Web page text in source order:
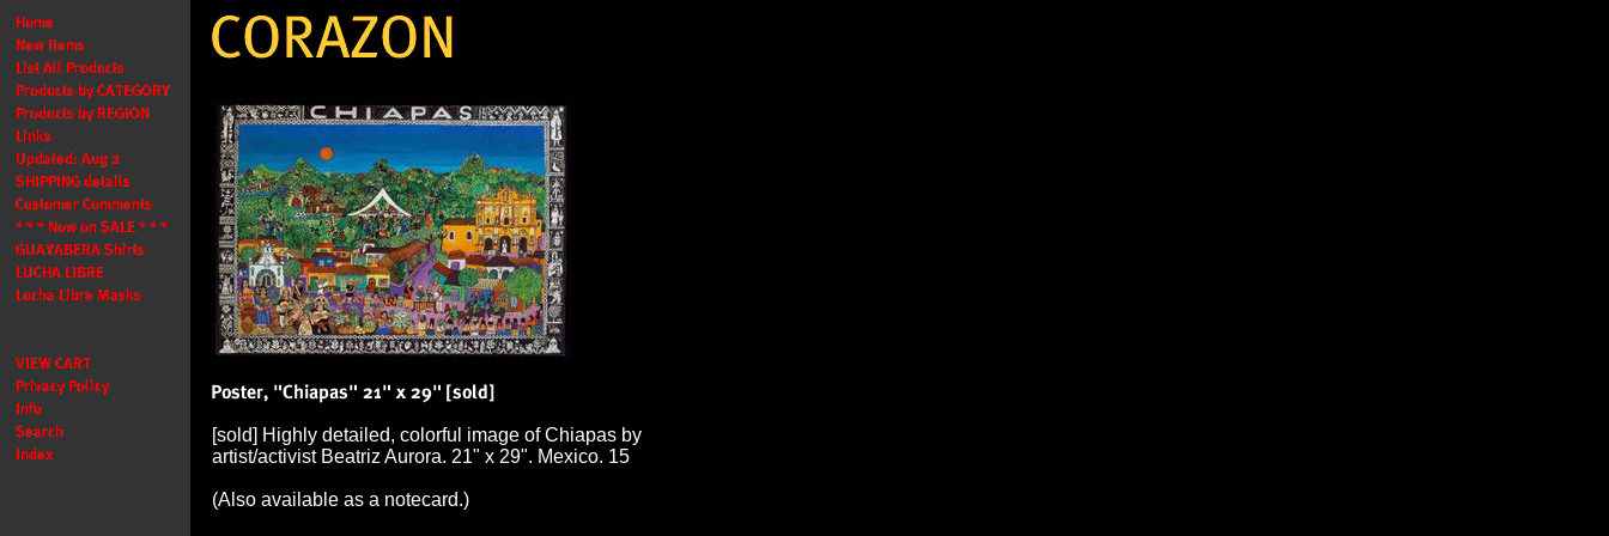
[sold] Highly detailed, colorful image of Chiapas by
artist/activist Beatriz Aurora. 21" x 29". Mexico. 15
(Also available as a notecard.)